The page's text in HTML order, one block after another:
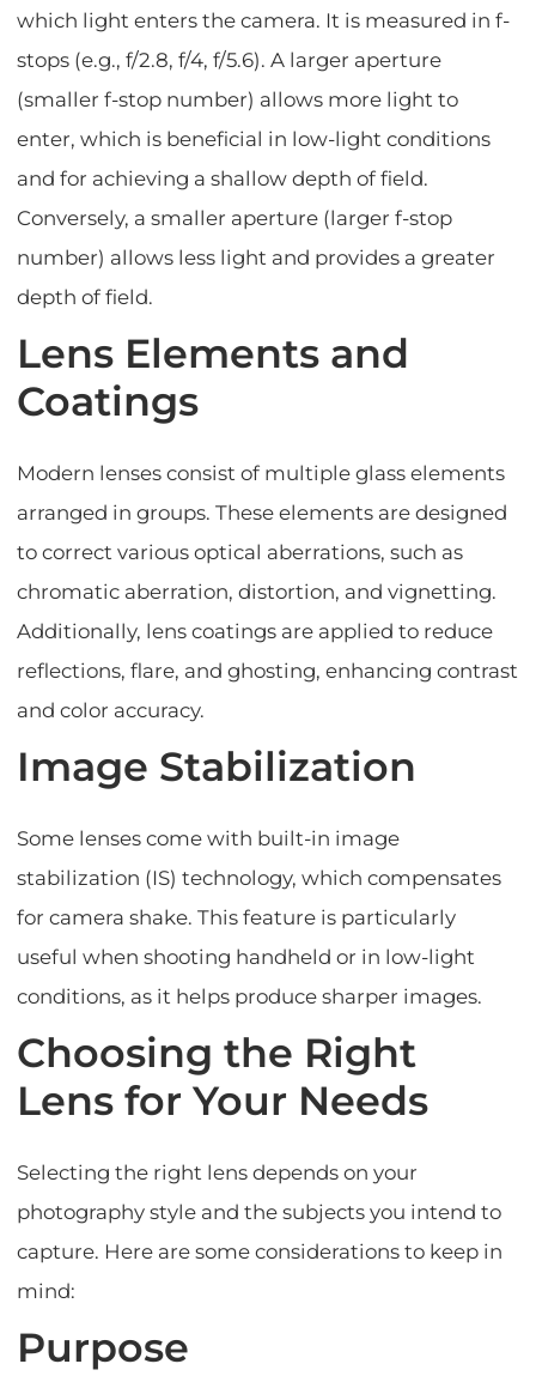
which light enters the camera. It is measured in f-
stops (e.g., f/2.8, f/4, f/5.6). A larger aperture
(smaller f-stop number) allows more light to
enter, which is beneficial in low-light conditions
and for achieving a shallow depth of field.
Conversely, a smaller aperture (larger f-stop
number) allows less light and provides a greater
depth of field.
Lens Elements and
Coatings
Modern lenses consist of multiple glass elements
arranged in groups. These elements are designed
to correct various optical aberrations, such as
chromatic aberration, distortion, and vignetting.
Additionally, lens coatings are applied to reduce
reflections, flare, and ghosting, enhancing contrast
and color accuracy.
Image Stabilization
Some lenses come with built-in image
stabilization (IS) technology, which compensates
for camera shake. This feature is particularly
useful when shooting handheld or in low-light
conditions, as it helps produce sharper images.
Choosing the Right
Lens for Your Needs
Selecting the right lens depends on your
photography style and the subjects you intend to
capture. Here are some considerations to keep in
mind:
Purpose